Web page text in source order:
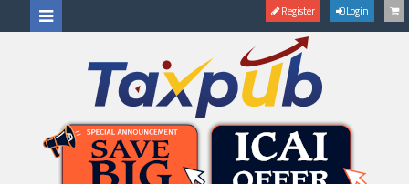
Register Login